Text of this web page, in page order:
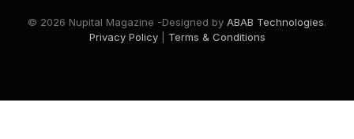
© 2026 Nupital Magazine -Designed by ABAB Technologies.
Privacy Policy| Terms & Conditions